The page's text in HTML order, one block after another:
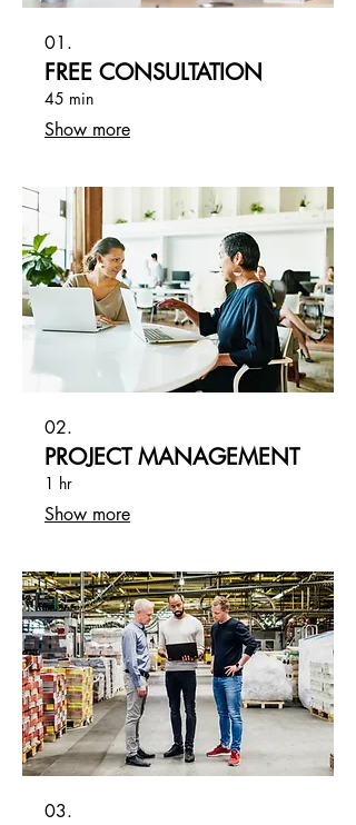
01.
FREE CONSULTATION
45 min
Show more
02.
PROJECT MANAGEMENT
1 hr
Show more
03.